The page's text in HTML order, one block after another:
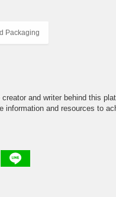
Packaging
and writer behind this
information and resources to